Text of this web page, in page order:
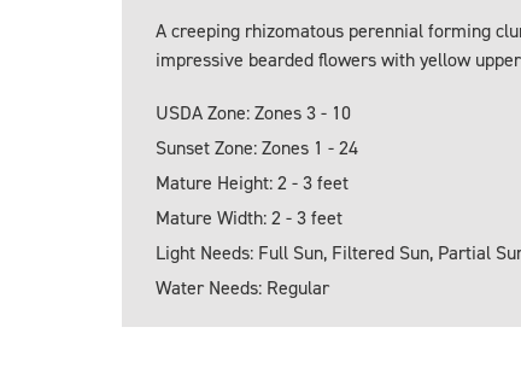
A creeping rhizomatous perennial forming
impressive bearded flowers with yellow
USDA Zone: Zones 3 - 10
Sunset Zone: Zones 1 - 24
Mature Height: 2 - 3 feet
Mature Width: 2 - 3 feet
Light Needs: Full Sun, Filtered Sun, Partial
Water Needs: Regular